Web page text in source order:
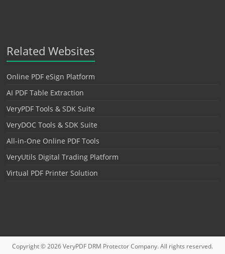
Related Websites
Online PDF eSign Platform
AI PDF Table Extraction
VeryPDF Tools & SDK Suite
VeryDOC Tools & SDK Suite
All-in-One Online PDF Tools
VeryUtils Digital Trading Platform
Virtual PDF Printer Solution
Copyright © 2026VeryPDF DRM ProtectorCompany. All rights reserved.